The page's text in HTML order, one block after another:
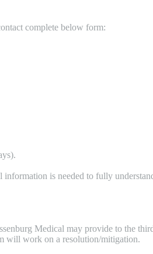
complete below form:
is needed to fully
Medical may provide to the
will work on a resolution/mitigation.